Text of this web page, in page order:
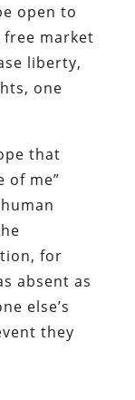
open to
free market
liberty,
one
that
of me”
for
absent as
else’s
they